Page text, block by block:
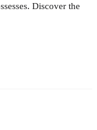
Discover the